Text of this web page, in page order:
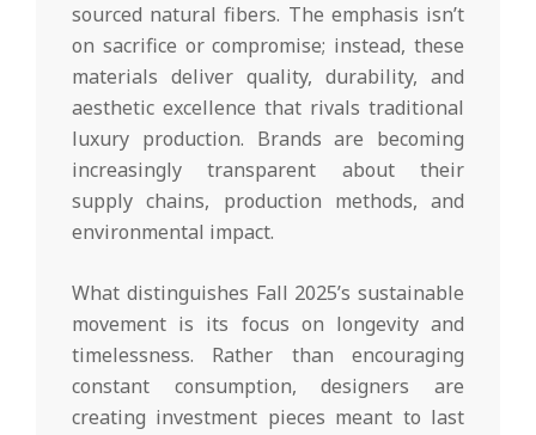
sourced natural fibers. The emphasis isn’t
on sacrifice or compromise; instead, these
materials deliver quality, durability, and
aesthetic excellence that rivals traditional
luxury production. Brands are becoming
increasingly transparent about their
supply chains, production methods, and
environmental impact.
What distinguishes Fall 2025’s sustainable
movement is its focus on longevity and
timelessness. Rather than encouraging
constant consumption, designers are
creating investment pieces meant to last